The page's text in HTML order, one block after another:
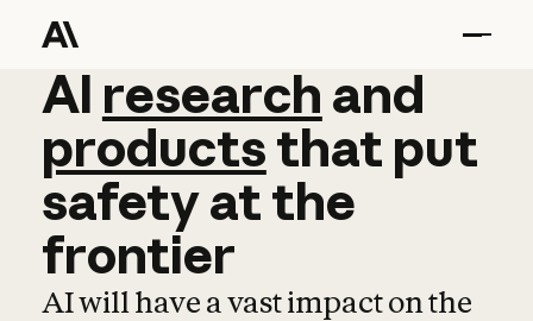
AI research and
AI research and
productsthat put
safetyatthe
frontier
AI will have a vast impact on the